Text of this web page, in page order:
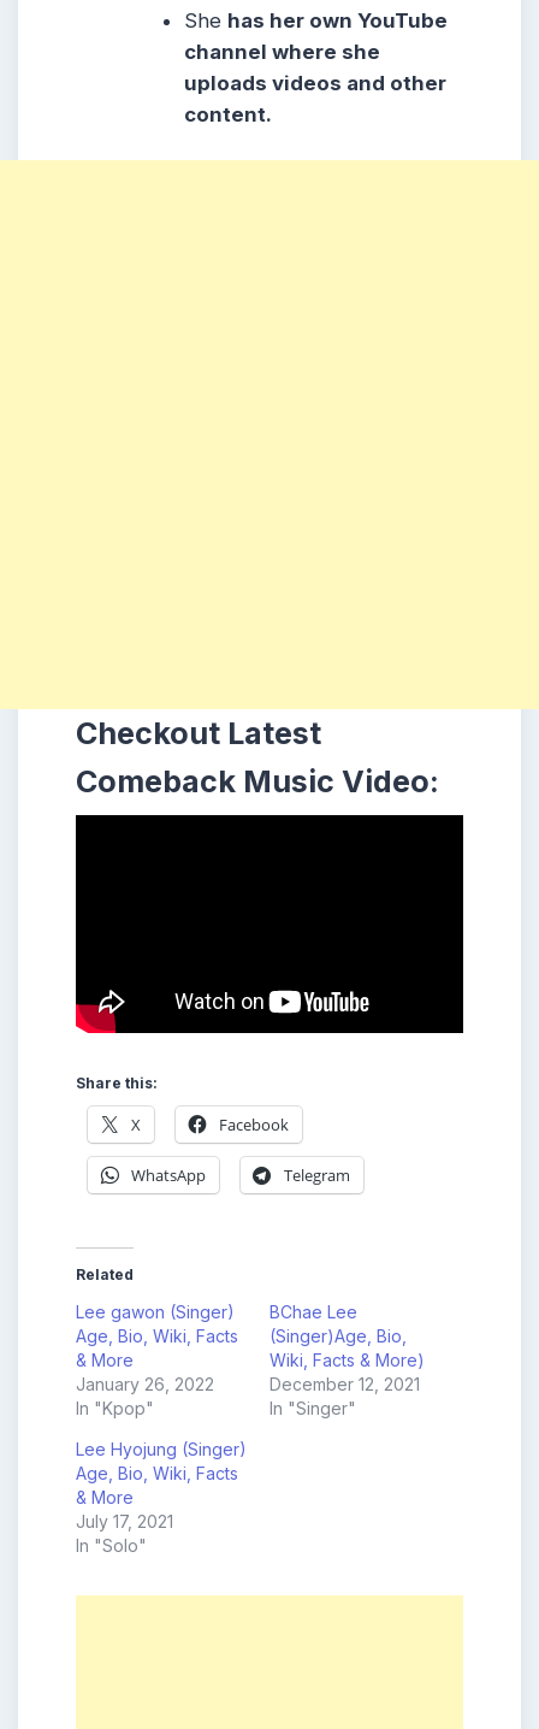
She has her own YouTube
channel where she
uploads videos and other
content.
Checkout Latest
Comeback Music Video:
Share this:
X Facebook
WhatsApp Telegram
Related
Lee gawon (Singer)
Age, Bio, Wiki, Facts
& More
January 26, 2022
In "Kpop"
BChae Lee
(Singer)Age, Bio,
Wiki, Facts & More)
December 12, 2021
In "Singer"
Lee Hyojung (Singer)
Age, Bio, Wiki, Facts
& More
July 17, 2021
In "Solo"